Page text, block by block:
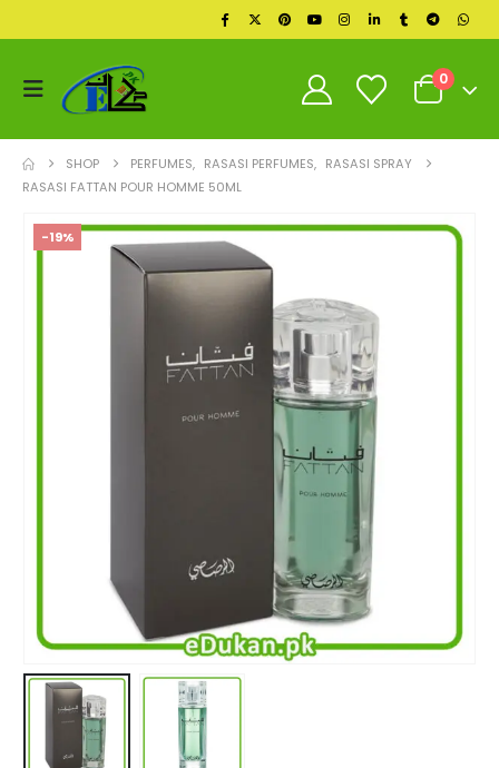
0
SHOP PERFUMES, RASASI PERFUMES, RASASI SPRAY
RASASI FATTAN POUR HOMME 50ML
-19%